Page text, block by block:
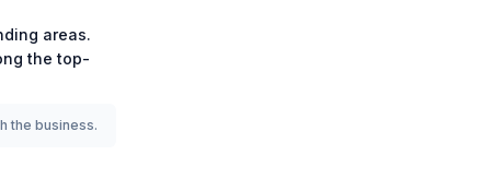
areas.
thetop-
the business.